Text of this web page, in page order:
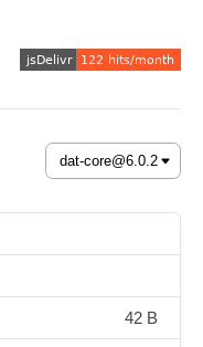
42 B